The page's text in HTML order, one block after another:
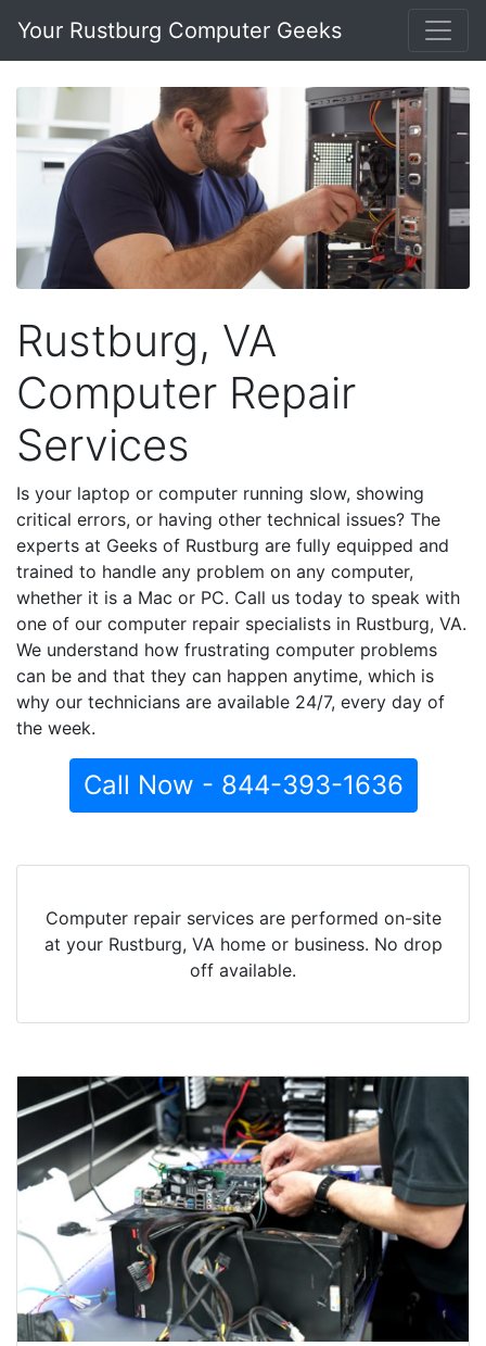
Your Rustburg Computer Geeks
Rustburg, VA
Computer Repair
Services
Is your laptop or computer running slow, showing
critical errors, or having other technical issues? The
experts at Geeks of Rustburg are fully equipped and
trained to handle any problem on any computer,
whether it is a Mac or PC. Call us today to speak with
one of our computer repair specialists in Rustburg, VA.
We understand how frustrating computer problems
can be and that they can happen anytime, which is
why our technicians are available 24/7, every day of
the week.
Call Now - 844-393-1636
Computer repair services are performed on-site
at your Rustburg, VA home or business. No drop
off available.